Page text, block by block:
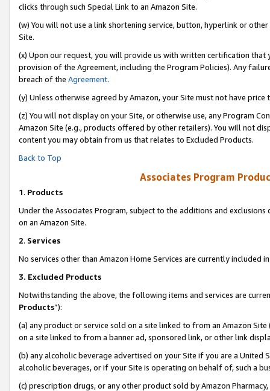
clicks through such Special Link to an Amazon Site.
(w) You will not use a link shortening service, button, hyperlink or
Site.
(x) Upon our request, you will provide us with written certification
provision of the Agreement, including the Program Policies). Any
breach of the Agreement.
(y) Unless otherwise agreed by Amazon, your Site must not have
(z) You will not display on your Site, or otherwise use, any Program
Amazon Site (e.g., products offered by other retailers). You will not
content you may obtain from us that relates to Excluded Products.
Back to Top
Associates Program
1. Products
Under the Associates Program, subject to the additions and
on an Amazon Site.
2. Services
No services other than Amazon Home Services are currently included
3. Excluded Products
Notwithstanding the above, the following items and services are
Products”):
(a) any product or service sold on a site linked to from an Amazon
on a site linked to from a banner ad, sponsored link, or other link
(b) any alcoholic beverage advertised on your Site if you are a
alcoholic beverages, or if your Site is operating on behalf of, such a
(c) prescription drugs, or any other product sold by Amazon Pharmacy,